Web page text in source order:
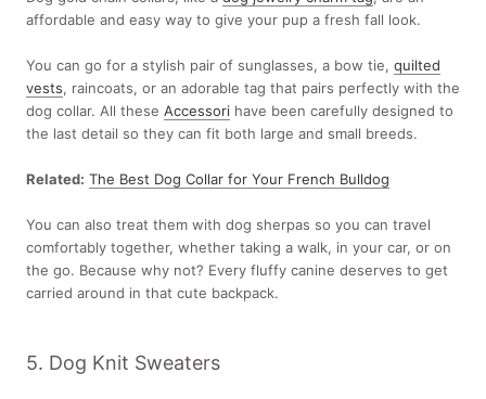
affordable and easy way to give your pup a fresh fall look.
You can go for a stylish pair of sunglasses, a bow tie, quilted
vests, raincoats, or an adorable tag that pairs perfectly with the
dog collar. All these Accessori have been carefully designed to
the last detail so they can fit both large and small breeds.
Related: The Best Dog Collar for Your French Bulldog
You can also treat them with dog sherpas so you can travel
comfortably together, whether taking a walk, in your car, or on
the go. Because why not? Every fluffy canine deserves to get
carried around in that cute backpack.
5. Dog Knit Sweaters